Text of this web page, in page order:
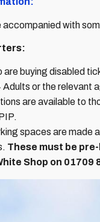
accompanied with
are buying disabled
or the relevant
are available to
spaces are made
These must be
Shop on 01709